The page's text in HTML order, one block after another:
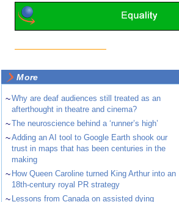
More
~Why are deaf audiences still treated as an
afterthought in theatre and cinema?
~The neuroscience behind a ‘runner’s high’
~Adding an AI tool to Google Earth shook our
trust in maps that has been centuries in the
making
~ How Queen Caroline turned King Arthur into an
18th-century royal PR strategy
~ Lessons from Canada on assisted dying